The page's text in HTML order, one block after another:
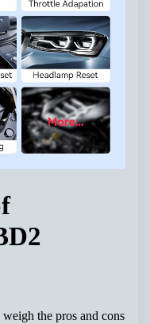
the pros and cons